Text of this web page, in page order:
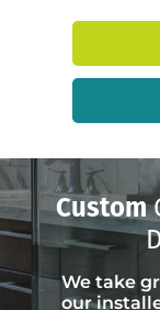
Custom
We take
our